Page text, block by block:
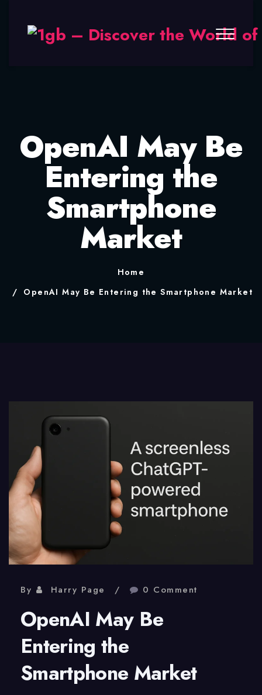
OpenAI May Be
Entering the
Smartphone
Market
Home
OpenAI May Be Entering the Smartphone Market
By Harry Page 0 Comment
OpenAI May Be
Entering the
Smartphone Market